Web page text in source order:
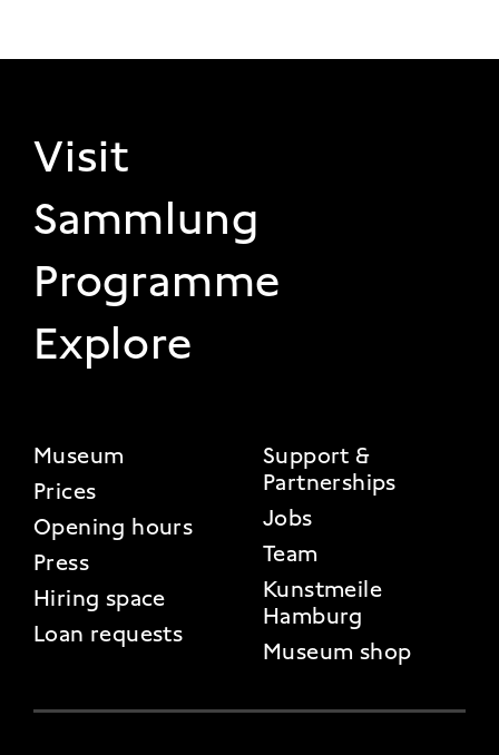
FOOTER 1
Visit
Sammlung
Programme
Explore
FOOTER 2
Museum
Prices
Opening hours
Press
Hiring space
Loan requests
Support &
Partnerships
Jobs
Team
Kunstmeile
Hamburg
Museum shop